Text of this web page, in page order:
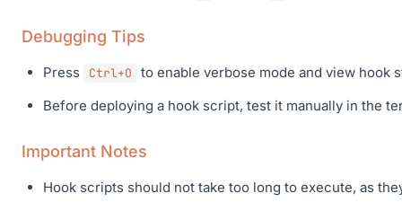
Debugging Tips
Press Ctrl+O
to enable verbose mode and view hook
Before deploying a hook script, test it manually in the
Important Notes
Hook scripts should not take too long to execute, as